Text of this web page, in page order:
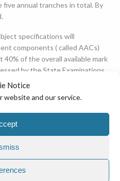
Notice
website and our service.
five annual tranches in total. By
specifications will
components ( called AACs)
of the overall available mark
by the State Examinations